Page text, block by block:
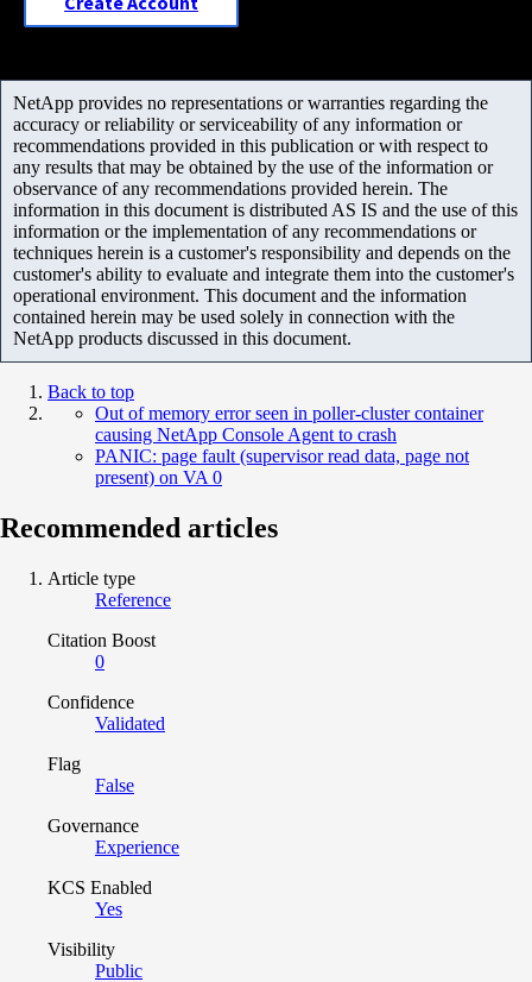
NetApp provides no representations or warranties regarding the
accuracy or reliability or serviceability of any information or
recommendations provided in this publication or with respect to
any results that may be obtained by the use of the information or
observance of any recommendations provided herein. The
information in this document is distributed AS IS and the use of this
information or the implementation of any recommendations or
techniques herein is a customer's responsibility and depends on the
customer's ability to evaluate and integrate them into the customer's
operational environment. This document and the information
contained herein may be used solely in connection with the
NetApp products discussed in this document.
Back to top
Out of memory error seen in poller-cluster container
causing NetApp Console Agent to crash
PANIC: page fault (supervisor read data, page not
present) on VA 0
Recommended articles
Article type
Reference
Citation Boost
0
Confidence
Validated
Flag
False
Governance
Experience
KCS Enabled
Yes
Visibility
Public